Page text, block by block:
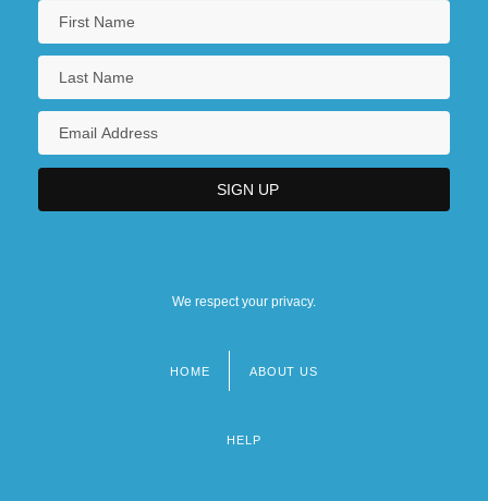
We respect your privacy.
HOME ABOUT US
HELP